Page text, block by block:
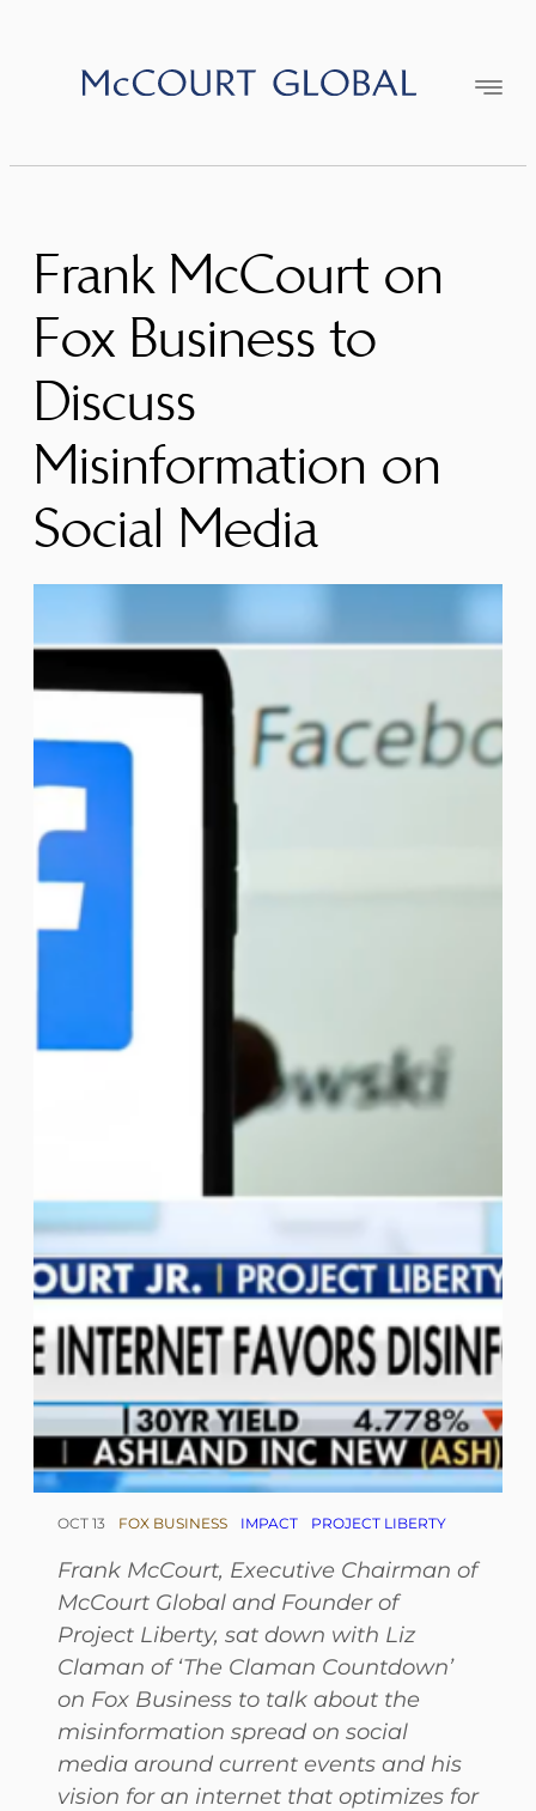
content
Frank McCourt on
Fox Business to
Discuss
Misinformation on
Social Media
OCT 13 FOX BUSINESS IMPACT PROJECT LIBERTY
Frank McCourt, Executive Chairman of
McCourt Global and Founder of
Project Liberty, sat down with Liz
Claman of ‘The Claman Countdown’
on Fox Business to talk about the
misinformation spread on social
media around current events and his
vision for an internet that optimizes for